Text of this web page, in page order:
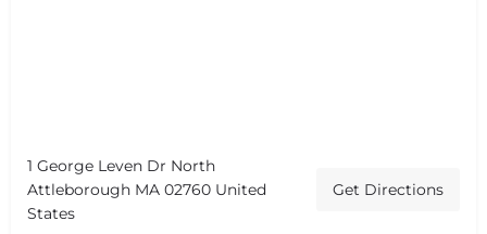
1 George Leven Dr North
Attleborough MA 02760 United
States
Get Directions